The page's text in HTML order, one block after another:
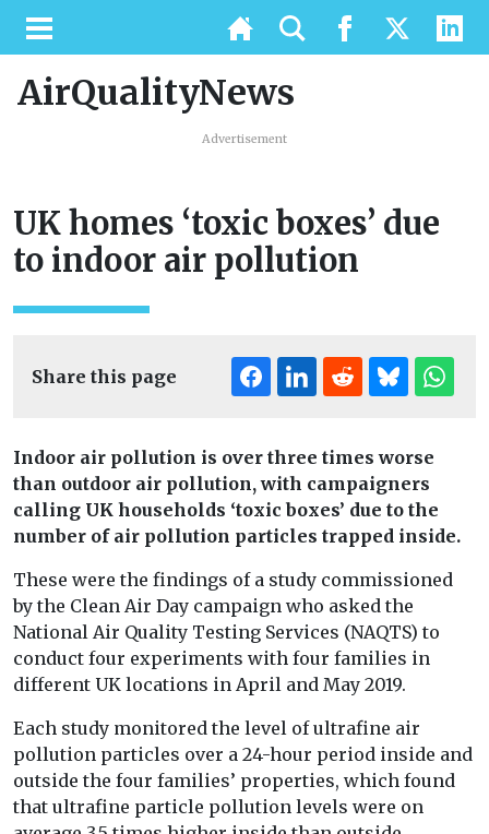
AirQualityNews
Advertisement
UK homes ‘toxic boxes’ due
to indoor air pollution
Share this page
Indoor air pollution is over three times worse
than outdoor air pollution, with campaigners
calling UK households ‘toxic boxes’ due to the
number of air pollution particles trapped inside.
These were the findings of a study commissioned
by the Clean Air Day campaign who asked the
National Air Quality Testing Services (NAQTS) to
conduct four experiments with four families in
different UK locations in April and May 2019.
Each study monitored the level of ultrafine air
pollution particles over a 24-hour period inside and
outside the four families’ properties, which found
that ultrafine particle pollution levels were on